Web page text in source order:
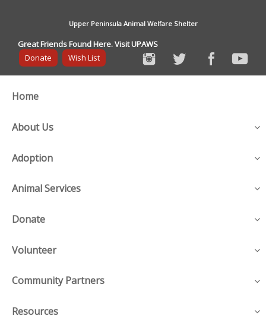
Upper Peninsula Animal Welfare Shelter
Great Friends Found Here. Visit UPAWS
Donate
Wish List
Home
About Us
Adoption
Animal Services
Donate
Volunteer
Community Partners
Resources